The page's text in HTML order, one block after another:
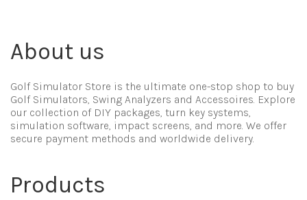
About us
Golf Simulator Store is the ultimate one-stop shop to buy
Golf Simulators, Swing Analyzers and Accessoires. Explore
our collection of DIY packages, turn key systems,
simulation software, impact screens, and more. We offer
secure payment methods and worldwide delivery.
Products